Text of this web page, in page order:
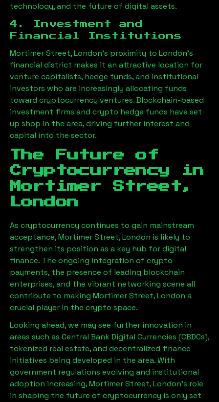
technology, and the future of digital assets.
4. Investment and
Financial Institutions
Mortimer Street, London’s proximity to London’s
financial district makes it an attractive location for
venture capitalists, hedge funds, and institutional
investors who are increasingly allocating funds
toward cryptocurrency ventures. Blockchain-based
investment firms and crypto hedge funds have set
up shop in the area, driving further interest and
capital into the sector.
The Future of
Cryptocurrency in
Mortimer Street,
London
As cryptocurrency continues to gain mainstream
acceptance,Mortimer Street, London is likely to
strengthen its position as a key hub for digital
finance. The ongoing integration of crypto
payments, the presence of leading blockchain
enterprises, and the vibrant networking scene all
contribute to making Mortimer Street, London a
crucial player in the crypto space.
Looking ahead, we may see further innovation in
areas such as Central Bank Digital Currencies (CBDCs),
tokenized real estate, and decentralized finance
initiatives being developed in the area. With
government regulations evolving and institutional
adoption increasing,Mortimer Street, London’s role
in shaping the future of cryptocurrency is only set